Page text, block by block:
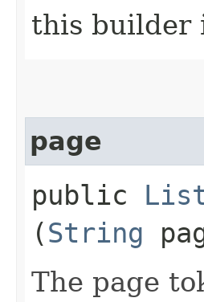
this builder
page
public
(String
The page